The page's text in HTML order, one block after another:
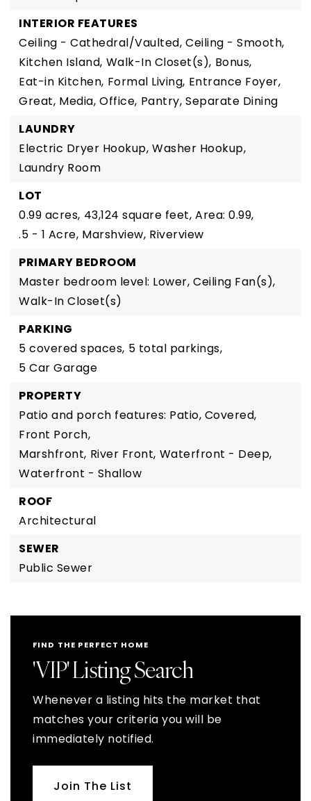
INTERIOR FEATURES
Ceiling - Cathedral/Vaulted, Ceiling - Smooth,
Kitchen Island, Walk-In Closet(s), Bonus,
Eat-in Kitchen, Formal Living, Entrance Foyer,
Great, Media, Office, Pantry, Separate Dining
LAUNDRY
Electric Dryer Hookup, Washer Hookup,
Laundry Room
LOT
0.99 acres, 43,124 square feet, Area: 0.99,
.5 - 1 Acre, Marshview, Riverview
PRIMARY BEDROOM
Master bedroom level: Lower, Ceiling Fan(s),
Walk-In Closet(s)
PARKING
5 covered spaces, 5 total parkings,
5 Car Garage
PROPERTY
Patio and porch features: Patio, Covered,
Front Porch,
Marshfront, River Front, Waterfront - Deep,
Waterfront - Shallow
ROOF
Architectural
SEWER
Public Sewer
FIND THE PERFECT HOME
'VIP' Listing Search
Whenever a listing hits the market that
matches your criteria you will be
immediately notified.
Join The List